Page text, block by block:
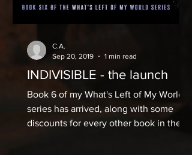
INDIVISIBLE - the launch
Book 6 of my What's Left of My World
series has arrived, along with some
discounts for every other book in the
C.A.
Sep 20, 2019
1 min read